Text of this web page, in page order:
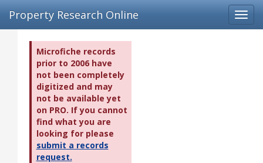
Property Research Online
Microfiche records
prior to 2006 have
not been completely
digitized and may
not be available yet
on PRO. If you cannot
find what you are
looking for please
submit a records
request.